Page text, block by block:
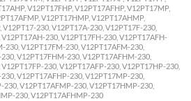
V12PT17FHP, V12PT17AFHP, V12PT17MP,
V12PT17HMP, V12PT17AHMP,
230, V12PT17A-230, V12PT17F-230,
230, V12PT17FH-230, V12PT17AFH-
230, V12PT17FM-230, V12PT17AFM-230,
V12PT17FHM-230, V12PT17AFHM-230,
230, V12PT17AFP-230, V12PT17HP-230,
V12PT17AFHP-230, V12PT17MP-230,
V12PT17AFMP-230, V12PT17HMP-230,
230, V12PT17AFHMP-230